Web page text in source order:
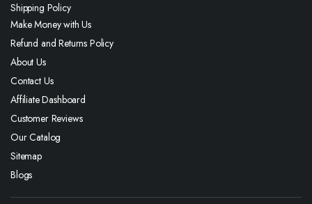
Shipping Policy
Make Money with Us
Refund and Returns Policy
About Us
Contact Us
Affiliate Dashboard
Customer Reviews
Our Catalog
Sitemap
Blogs